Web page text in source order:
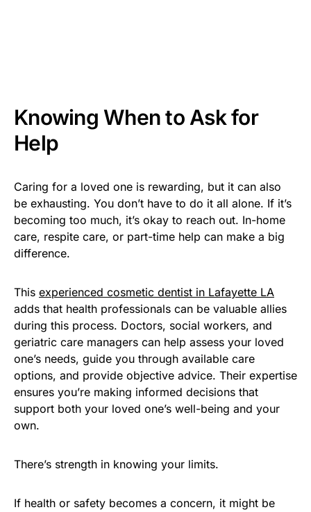
Knowing When to Ask for
Help
Caring for a loved one is rewarding, but it can also
be exhausting. You don’t have to do it all alone. If it’s
becoming too much, it’s okay to reach out. In-home
care, respite care, or part-time help can make a big
difference.
This experienced cosmetic dentist in Lafayette LA
adds that health professionals can be valuable allies
during this process. Doctors, social workers, and
geriatric care managers can help assess your loved
one’s needs, guide you through available care
options, and provide objective advice. Their expertise
ensures you’re making informed decisions that
support both your loved one’s well-being and your
own.
There’s strength in knowing your limits.
If health or safety becomes a concern, it might be